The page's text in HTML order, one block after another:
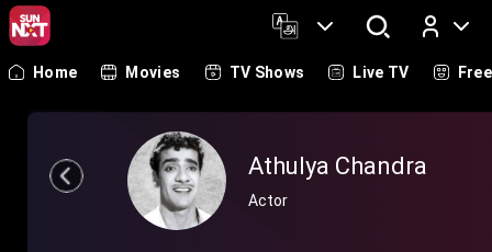
Log In
Home Movies TV Shows Live TV Free
Athulya Chandra
Actor